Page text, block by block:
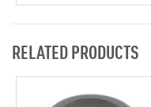
RELATED PRODUCTS